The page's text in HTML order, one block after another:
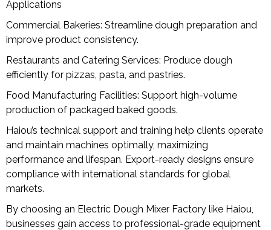
Applications
Commercial Bakeries: Streamline dough preparation and
improve product consistency.
Restaurants and Catering Services: Produce dough
efficiently for pizzas, pasta, and pastries.
Food Manufacturing Facilities: Support high-volume
production of packaged baked goods.
Haiou’s technical support and training help clients operate
and maintain machines optimally, maximizing
performance and lifespan. Export-ready designs ensure
compliance with international standards for global
markets.
By choosing an Electric Dough Mixer Factory like Haiou,
businesses gain access to professional-grade equipment